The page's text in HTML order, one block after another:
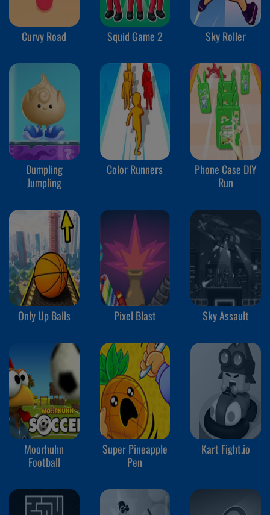
Curvy Road Squid Game 2 Sky Roller
Dumpling
Jumpling
Color Runners
Phone Case DIY
Run
Only Up Balls Pixel Blast Sky Assault
Moorhuhn
Football
Super Pineapple
Pen
Kart Fight.io